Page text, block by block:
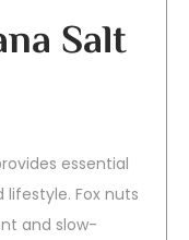
Salt
essential
Fox nuts
and slow-